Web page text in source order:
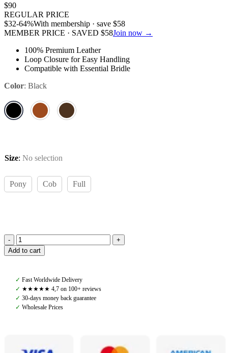
$90
REGULAR PRICE
$32-64%With membership · save $58
MEMBER PRICE · SAVED $58Join now →
100% Premium Leather
Loop Closure for Easy Handling
Compatible with Essential Bridle
Color: Black
Size: No selection
Pony Cob Full
Amiko
Rubber
Loop,
Black
quantity
Add to cart
✓ Fast Worldwide Delivery
✓ ★★★★★ 4,7 on 100+ reviews
✓ 30-days money back guarantee
✓ Wholesale Prices